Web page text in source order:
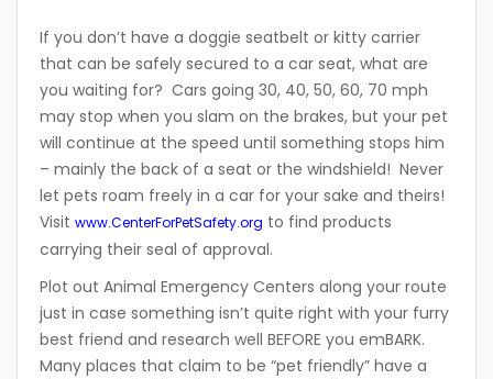
If you don’t have a doggie seatbelt or kitty carrier
that can be safely secured to a car seat, what are
you waiting for? Cars going 30, 40, 50, 60, 70 mph
may stop when you slam on the brakes, but your pet
will continue at the speed until something stops him
– mainly the back of a seat or the windshield! Never
let pets roam freely in a car for your sake and theirs!
Visit www.CenterForPetSafety.org to find products
carrying their seal of approval.
Plot out Animal Emergency Centers along your route
just in case something isn’t quite right with your furry
best friend and research well BEFORE you emBARK.
Many places that claim to be “pet friendly” have a